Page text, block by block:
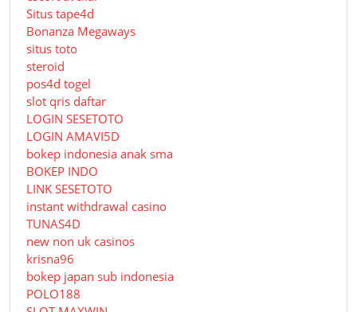
Situs tape4d
Bonanza Megaways
situs toto
steroid
pos4d togel
slot qris daftar
LOGIN SESETOTO
LOGIN AMAVI5D
bokep indonesia anak sma
BOKEP INDO
LINK SESETOTO
instant withdrawal casino
TUNAS4D
new non uk casinos
krisna96
bokep japan sub indonesia
POLO188